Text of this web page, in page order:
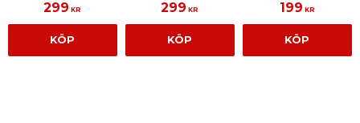
299 KR
KÖP
299 KR
KÖP
199 KR
KÖP